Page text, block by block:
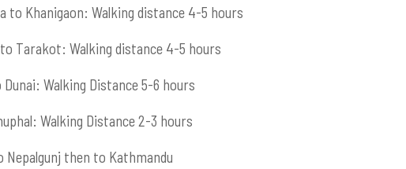
to Khanigaon: Walking distance 4-5 hours
Tarakot: Walking distance 4-5 hours
Walking Distance 5-6 hours
Walking Distance 2-3 hours
then to Kathmandu